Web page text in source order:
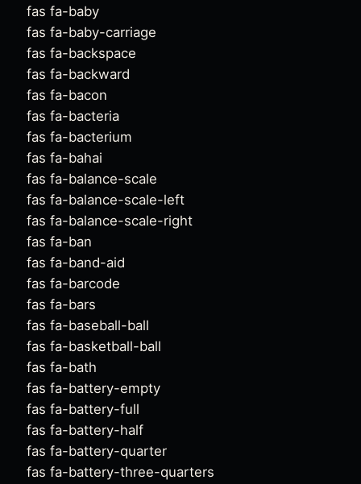
fas fa-baby
fas fa-baby-carriage
fas fa-backspace
fas fa-backward
fas fa-bacon
fas fa-bacteria
fas fa-bacterium
fas fa-bahai
fas fa-balance-scale
fas fa-balance-scale-left
fas fa-balance-scale-right
fas fa-ban
fas fa-band-aid
fas fa-barcode
fas fa-bars
fas fa-baseball-ball
fas fa-basketball-ball
fas fa-bath
fas fa-battery-empty
fas fa-battery-full
fas fa-battery-half
fas fa-battery-quarter
fas fa-battery-three-quarters